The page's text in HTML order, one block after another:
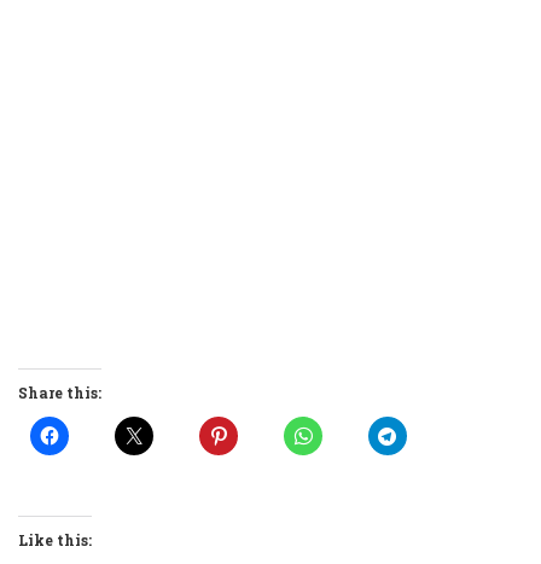
Share this:
Like this: